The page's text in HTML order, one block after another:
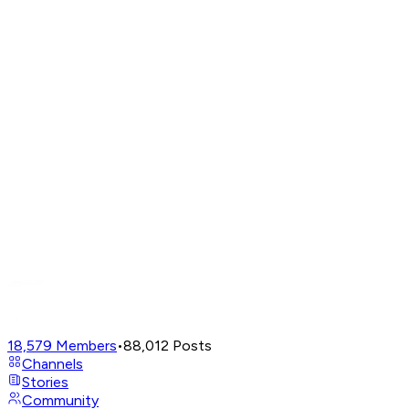
18,579 Members•88,012 Posts
Channels
Stories
Community